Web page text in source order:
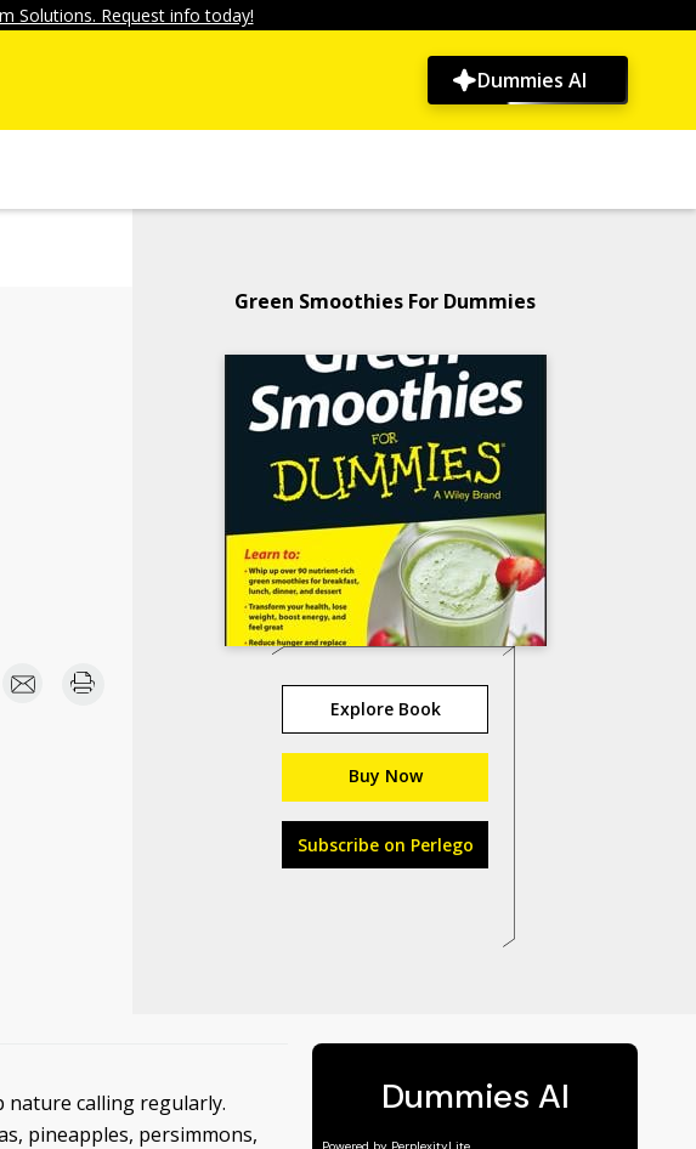
Solutions. Request info today!
Dummies AI
Green Smoothies For Dummies
Explore Book
Buy Now
Subscribe on Perlego
nature calling regularly.
pineapples, persimmons,